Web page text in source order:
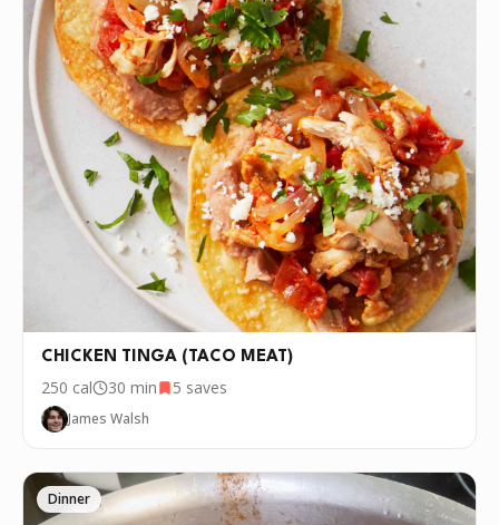
CHICKEN TINGA (TACO MEAT)
250 cal 30 min 5 saves
James Walsh
Dinner